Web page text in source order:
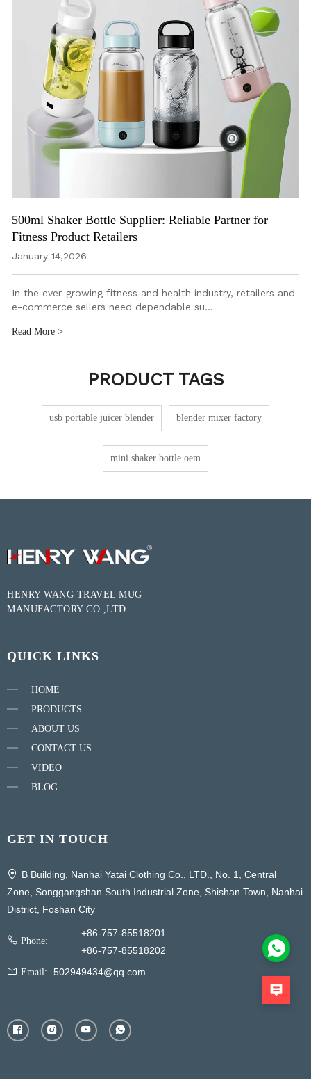
500ml Shaker Bottle Supplier: Reliable Partner for
Fitness Product Retailers
January 14,2026
In the ever-growing fitness and health industry, retailers and
e-commerce sellers need dependable su…
Read More >
PRODUCT TAGS
usb portable juicer blender blender mixer factory
mini shaker bottle oem
HENRY WANG TRAVEL MUG
MANUFACTORY CO.,LTD.
QUICK LINKS
HOME
PRODUCTS
ABOUT US
CONTACT US
VIDEO
BLOG
GET IN TOUCH
B Building, Nanhai Yatai Clothing Co., LTD., No. 1, Central
Zone, Songgangshan South Industrial Zone, Shishan Town, Nanhai
District, Foshan City
Phone:
+86-757-85518201
+86-757-85518202
Email: 502949434@qq.com